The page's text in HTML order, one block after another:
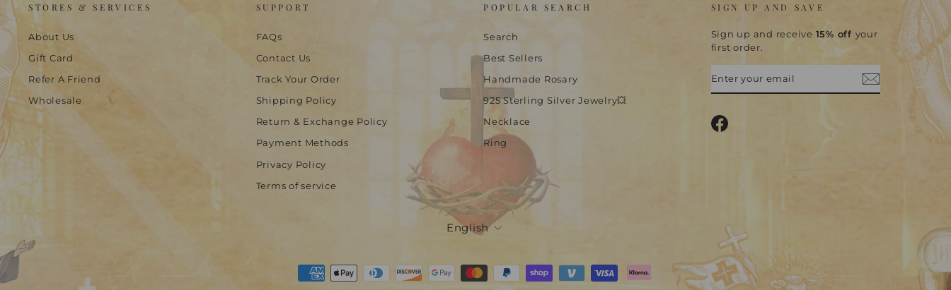
STORES & SERVICES
About Us
Gift Card
Refer A Friend
Wholesale
SUPPORT
FAQs
Contact Us
Track Your Order
Shipping Policy
Return & Exchange Policy
Payment Methods
Privacy Policy
Terms of service
POPULAR SEARCH
Search
Best Sellers
Handmade Rosary
925 Sterling Silver Jewelry💥
Necklace
Ring
SIGN UP AND SAVE
Sign up and receive 15% off your
first order.
YOUR
Facebook
Language
English